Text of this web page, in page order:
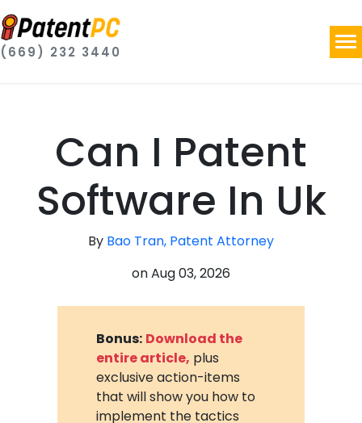
(669) 232 3440
Can I Patent
Software In Uk
By Bao Tran, Patent Attorney
onAug 03, 2026
Bonus: Download the
entire article, plus
exclusive action-items
that will show you how to
implement the tactics